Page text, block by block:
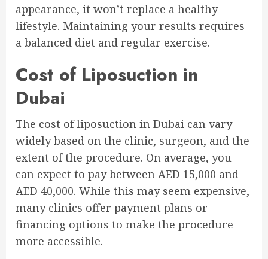
appearance, it won’t replace a healthy
lifestyle. Maintaining your results requires
a balanced diet and regular exercise.
Cost of Liposuction in
Dubai
The cost of liposuction in Dubai can vary
widely based on the clinic, surgeon, and the
extent of the procedure. On average, you
can expect to pay between AED 15,000 and
AED 40,000. While this may seem expensive,
many clinics offer payment plans or
financing options to make the procedure
more accessible.